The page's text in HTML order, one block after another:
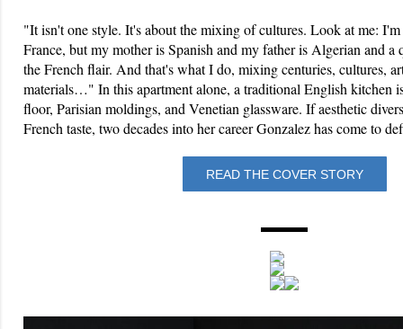
"It isn't one style. It's about the mixing of cultures. Look at me:
France, but my mother is Spanish and my father is Algerian and a
the French flair. And that's what I do, mixing centuries, cultures,
materials…" In this apartment alone, a traditional English kitchen
floor, Parisian moldings, and Venetian glassware. If aesthetic
French taste, two decades into her career Gonzalez has come to
READ THE COVER STORY